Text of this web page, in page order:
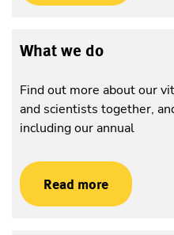
What we do
Find out more about our
and scientists together,
including our annual
Read more